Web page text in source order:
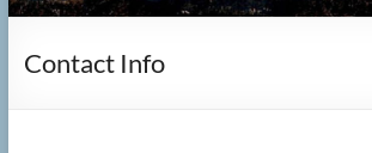
Contact Info